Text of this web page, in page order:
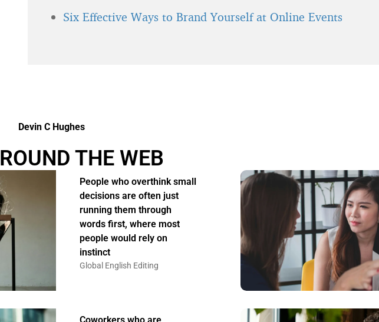
Six Effective Ways to Brand Yourself at Online Events
Devin C Hughes
THE WEB
People who overthink small
decisions are often just
running them through
words first, where most
people would rely on
instinct
Global English Editing